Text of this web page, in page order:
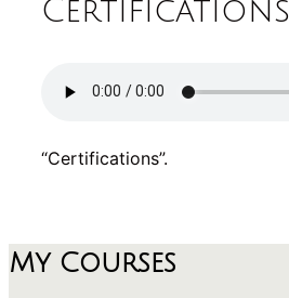
Certifications
“Certifications”.
My Courses